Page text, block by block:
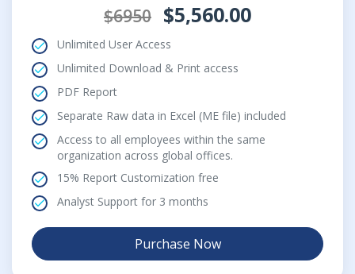
$6950 $5,560.00
Unlimited User Access
Unlimited Download & Print access
PDF Report
Separate Raw data in Excel (ME file) included
Access to all employees within the same
organization across global offices.
15% Report Customization free
Analyst Support for 3 months
Purchase Now